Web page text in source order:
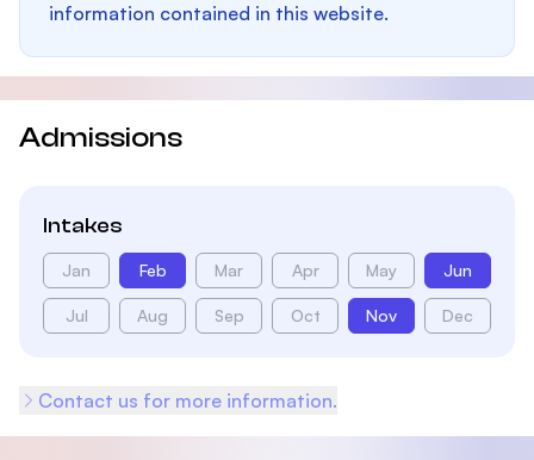
information contained in this website.
Admissions
Intakes
Jan Feb Mar Apr May Jun
Jul Aug Sep Oct Nov Dec
Contact us for more information.